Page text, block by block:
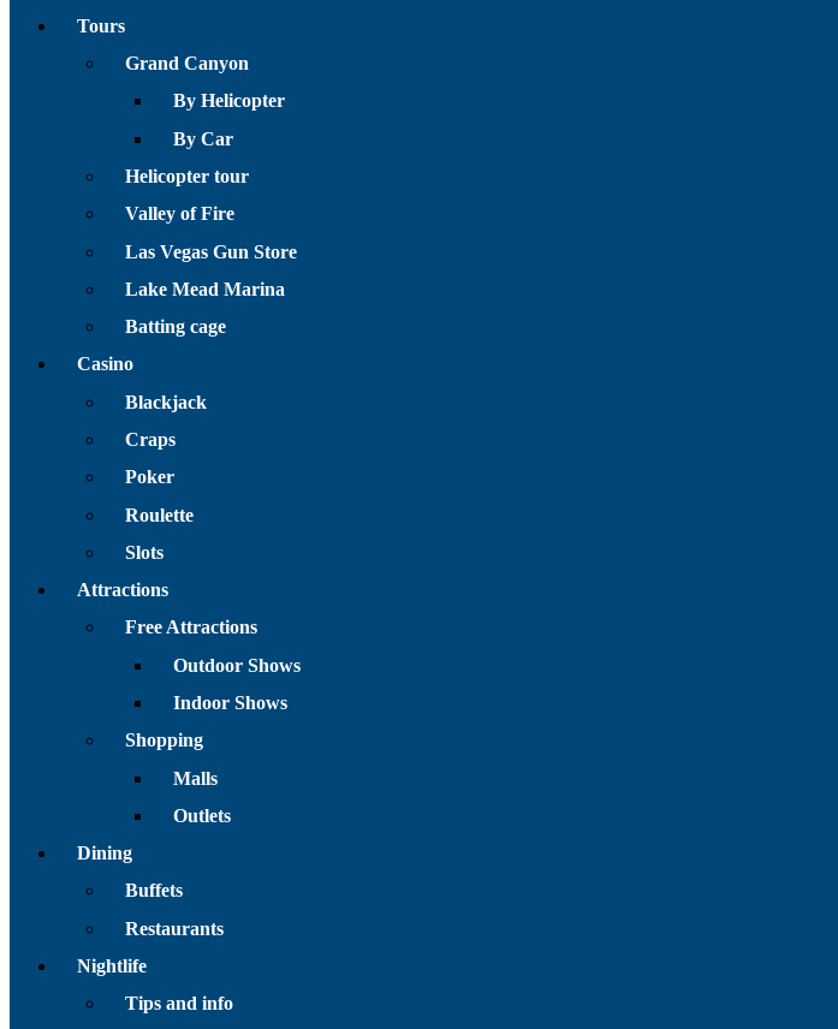
Tours
Grand Canyon
By Helicopter
By Car
Helicopter tour
Valley of Fire
Las Vegas Gun Store
Lake Mead Marina
Batting cage
Casino
Blackjack
Craps
Poker
Roulette
Slots
Attractions
Free Attractions
Outdoor Shows
Indoor Shows
Shopping
Malls
Outlets
Dining
Buffets
Restaurants
Nightlife
Tips and info